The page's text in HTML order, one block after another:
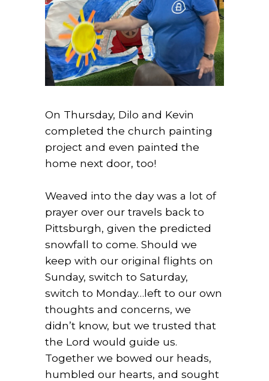
On Thursday, Dilo and Kevin
completed the church painting
project and even painted the
home next door, too!
Weaved into the day was a lot of
prayer over our travels back to
Pittsburgh, given the predicted
snowfall to come. Should we
keep with our original flights on
Sunday, switch to Saturday,
switch to Monday…left to our own
thoughts and concerns, we
didn’t know, but we trusted that
the Lord would guide us.
Together we bowed our heads,
humbled our hearts, and sought